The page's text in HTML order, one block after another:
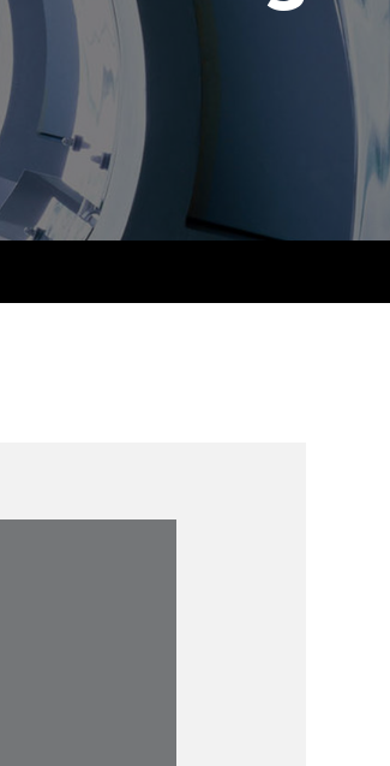
phase of your
membership
once qualified
profession
Insights app relaunched
Public affairs at ACCA